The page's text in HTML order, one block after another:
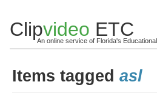
Clipvideo ETC
An online service of Florida's
Items tagged asl